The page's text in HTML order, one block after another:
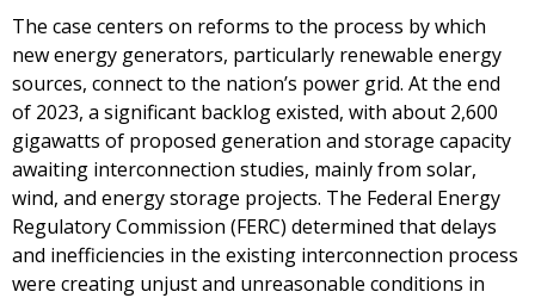
The case centers on reforms to the process by which
new energy generators, particularly renewable energy
sources, connect to the nation’s power grid. At the end
of 2023, a significant backlog existed, with about 2,600
gigawatts of proposed generation and storage capacity
awaiting interconnection studies, mainly from solar,
wind, and energy storage projects. The Federal Energy
Regulatory Commission (FERC) determined that delays
and inefficiencies in the existing interconnection process
were creating unjust and unreasonable conditions in